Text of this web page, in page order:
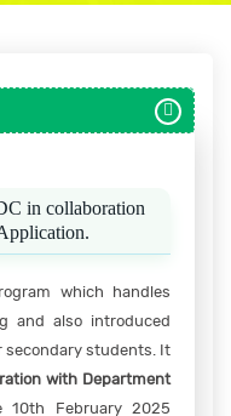
in collaboration
which handles
and also introduced
secondary students. It
with Department
February 2025